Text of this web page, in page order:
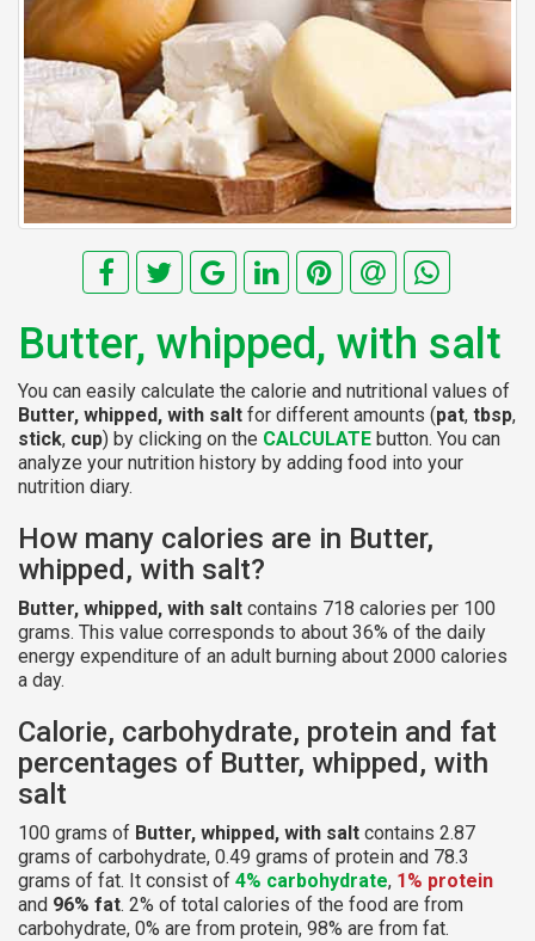
Butter, whipped, with salt
You can easily calculate the calorie and nutritional values of
Butter, whipped, with salt for different amounts (pat, tbsp,
stick, cup) by clicking on the CALCULATE button. You can
analyze your nutrition history by adding food into your
nutrition diary.
How many calories are in Butter,
whipped, with salt?
Butter, whipped, with salt contains 718 calories per 100
grams. This value corresponds to about 36% of the daily
energy expenditure of an adult burning about 2000 calories
a day.
Calorie, carbohydrate, protein and fat
percentages of Butter, whipped, with
salt
100 grams of Butter, whipped, with salt contains 2.87
grams of carbohydrate, 0.49 grams of protein and 78.3
grams of fat. It consist of 4% carbohydrate, 1% protein
and 96% fat. 2% of total calories of the food are from
carbohydrate, 0% are from protein, 98% are from fat.